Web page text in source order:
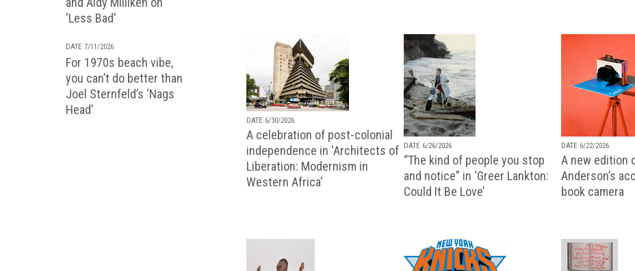
'Less Bad'
DATE 7/11/2026
For 1970s beach vibe,
you can’t do better than
Joel Sternfeld’s ‘Nags
Head’
DATE 6/30/2026
A celebration of post-colonial
independence in 'Architects of
Liberation: Modernism in
Western Africa'
DATE 6/26/2026
“The kind of people you stop
and notice” in ‘Greer Lankton:
Could It Be Love’
DATE 6/22/2026
A new edition
Anderson’s
book camera